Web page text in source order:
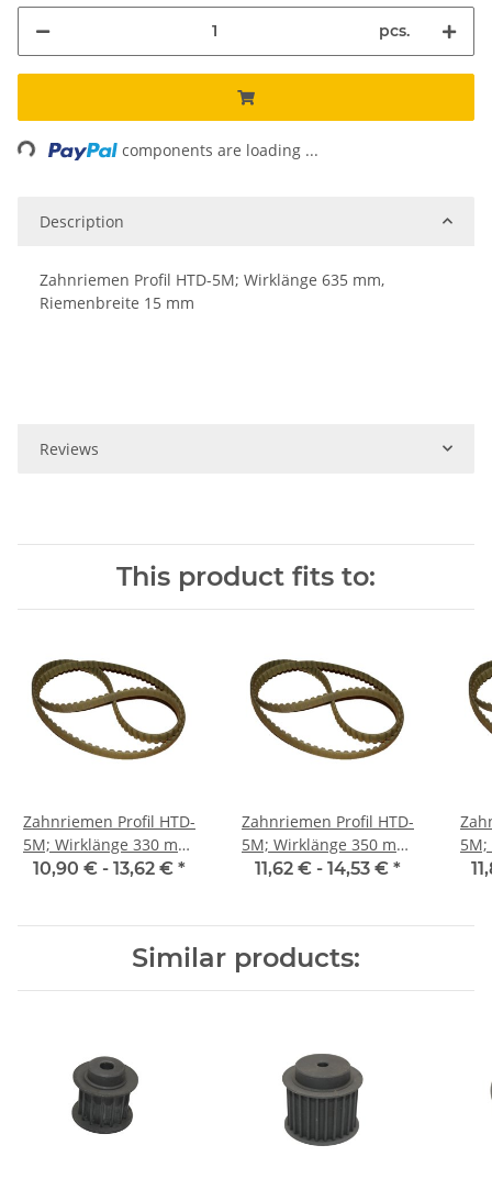
pcs.
components are loading ...
Description
Zahnriemen Profil HTD-5M; Wirklänge 635 mm,
Riemenbreite 15 mm
Reviews
This product fits to:
Zahnriemen Profil HTD-
5M; Wirklänge 330 mm,
Riemenbreite 15 mm
10,90 € - 13,62 € *
Zahnriemen Profil HTD-
5M; Wirklänge 350 mm,
Riemenbreite 15 mm
11,62 € - 14,53 € *
5M;
Similar products: